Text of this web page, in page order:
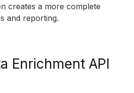
creates a more complete
and reporting.
Enrichment API